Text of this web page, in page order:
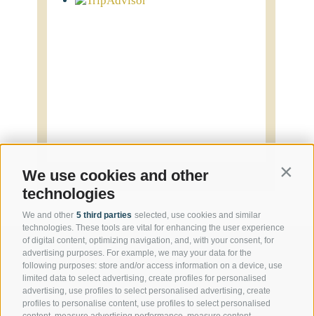
We use cookies and other
technologies
We and other 5 third parties selected, use cookies and similar
technologies. These tools are vital for enhancing the user experience
of digital content, optimizing navigation, and, with your consent, for
advertising purposes. For example, we may your data for the
following purposes: store and/or access information on a device, use
limited data to select advertising, create profiles for personalised
advertising, use profiles to select personalised advertising, create
profiles to personalise content, use profiles to select personalised
Contact us